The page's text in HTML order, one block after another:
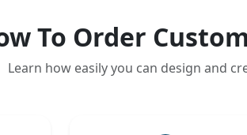
To Order
Learn how easily you can design and